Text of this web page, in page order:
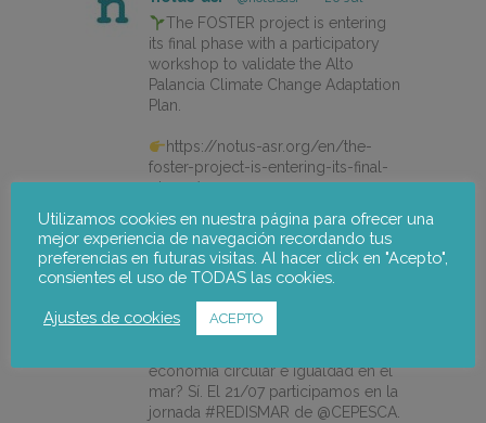
The FOSTER project is entering
its final phase with a participatory
workshop to validate the Alto
Palancia Climate Change Adaptation
Plan.
https://notus-asr.org/en/the-
foster-project-is-entering-its-final-
phase/
X
notus-asr @notusasr
economía circular e igualdad en el
mar? Sí. El 21/07 participamos en la
jornada #REDISMAR de @CEPESCA.
Utilizamos cookies en nuestra página para ofrecer una
mejor experiencia de navegación recordando tus
preferencias en futuras visitas. Al hacer click en "Acepto",
consientes el uso de TODAS las cookies.
Ajustes de cookies ACEPTO